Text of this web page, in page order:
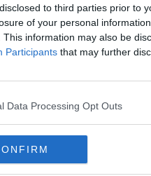
to third parties prior to
of your personal
This information may also be
Participants that may further
Data Processing Opt Outs
#AD
live on